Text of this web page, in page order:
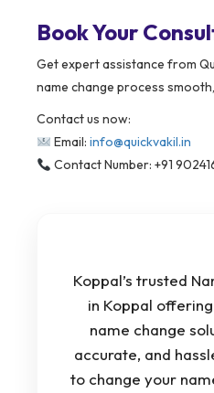
Book Your
Get expert assistance from
name change process
Contact us now:
Email: info@quickvakil.in
Contact Number: +91
Koppal’s trusted
in Koppal
name change
accurate, and
to change your